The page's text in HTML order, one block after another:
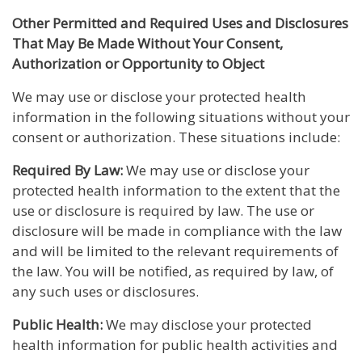
Other Permitted and Required Uses and Disclosures
That May Be Made Without Your Consent,
Authorization or Opportunity to Object
We may use or disclose your protected health
information in the following situations without your
consent or authorization. These situations include:
Required By Law:We may use or disclose your
protected health information to the extent that the
use or disclosure is required by law. The use or
disclosure will be made in compliance with the law
and will be limited to the relevant requirements of
the law. You will be notified, as required by law, of
any such uses or disclosures.
Public Health:We may disclose your protected
health information for public health activities and